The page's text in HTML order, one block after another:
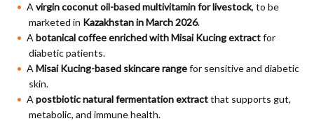
A virgin coconut oil-based multivitamin for livestock, to be
marketed in Kazakhstan in March 2026.
A botanical coffee enriched with Misai Kucing extractfor
diabetic patients.
A Misai Kucing-based skincare rangefor sensitive and diabetic
skin.
A postbiotic natural fermentation extractthat supports gut,
metabolic, and immune health.